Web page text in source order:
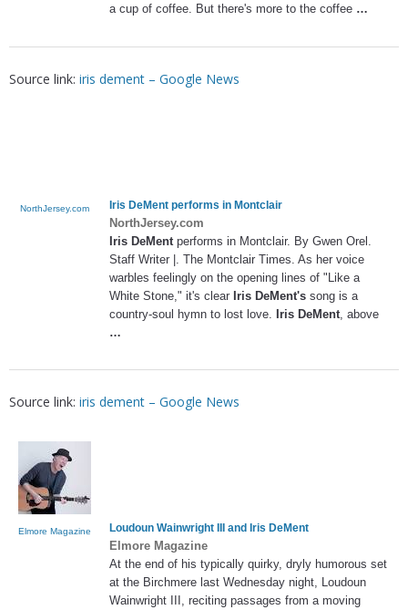
a cup of coffee. But there's more to the coffee …
Source link: iris dement – Google News
NorthJersey.com Iris DeMent performs in Montclair
NorthJersey.com
Iris DeMent performs in Montclair. By Gwen Orel.
Staff Writer |. The Montclair Times. As her voice
warbles feelingly on the opening lines of "Like a
White Stone," it's clear Iris DeMent's song is a
country-soul hymn to lost love. Iris DeMent , above
…
Source link: iris dement – Google News
Elmore Magazine Loudoun Wainwright III and Iris DeMent
Elmore Magazine
At the end of his typically quirky, dryly humorous set
at the Birchmere last Wednesday night, Loudoun
Wainwright III, reciting passages from a moving